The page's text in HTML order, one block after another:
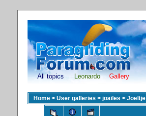
All topics Leonardo Gallery
Home > User galleries > joailes > Joeltje